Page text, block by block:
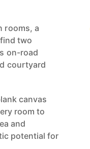
rooms, a
two
on-road
courtyard
canvas
room to
and
potential for